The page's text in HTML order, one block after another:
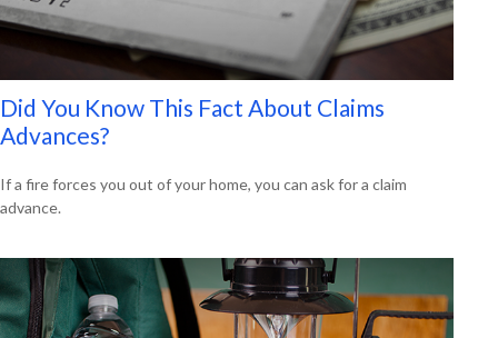
Did You Know This Fact About Claims
Advances?
If a fire forces you out of your home, you can ask for a claim
advance.